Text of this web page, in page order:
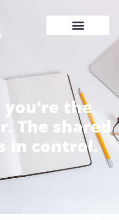
you’re the
The shared
in control.